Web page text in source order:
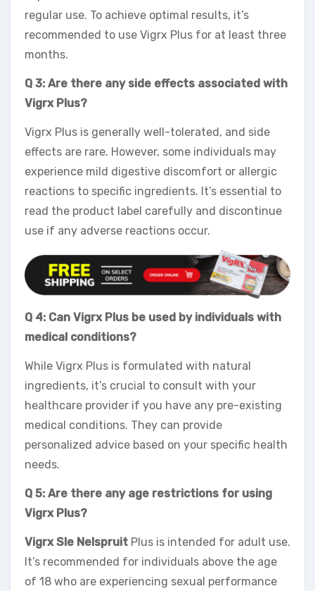
regular use. To achieve optimal results, it’s
recommended to use Vigrx Plus for at least three
months.
Q 3: Are there any side effects associated with
Vigrx Plus?
Vigrx Plus is generally well-tolerated, and side
effects are rare. However, some individuals may
experience mild digestive discomfort or allergic
reactions to specific ingredients. It’s essential to
read the product label carefully and discontinue
use if any adverse reactions occur.
Q 4: Can Vigrx Plus be used by individuals with
medical conditions?
While Vigrx Plus is formulated with natural
ingredients, it’s crucial to consult with your
healthcare provider if you have any pre-existing
medical conditions. They can provide
personalized advice based on your specific health
needs.
Q 5: Are there any age restrictions for using
Vigrx Plus?
Vigrx Sle Nelspruit Plus is intended for adult use.
It’s recommended for individuals above the age
of 18 who are experiencing sexual performance